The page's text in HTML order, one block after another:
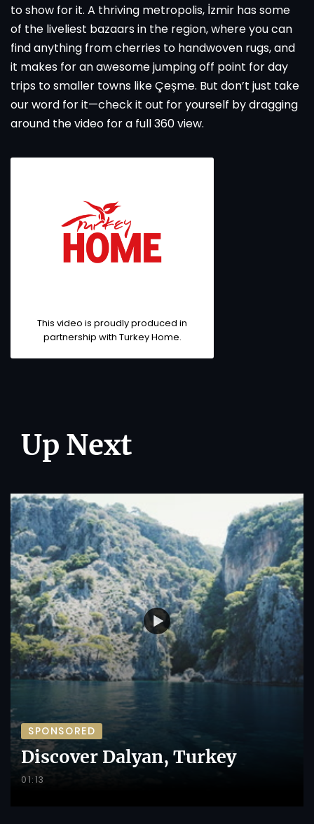
to show for it. A thriving metropolis, İzmir has some
of the liveliest bazaars in the region, where you can
find anything from cherries to handwoven rugs, and
it makes for an awesome jumping off point for day
trips to smaller towns like Çeşme. But don’t just take
our word for it—check it out for yourself by dragging
around the video for a full 360 view.
This video is proudly produced in
partnership with Turkey Home.
Up Next
SPONSORED
Discover Dalyan, Turkey
01:13